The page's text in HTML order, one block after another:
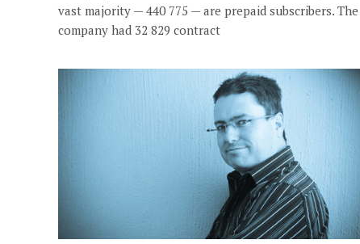
vast majority — 440 775 — are prepaid subscribers. The
company had 32 829 contract